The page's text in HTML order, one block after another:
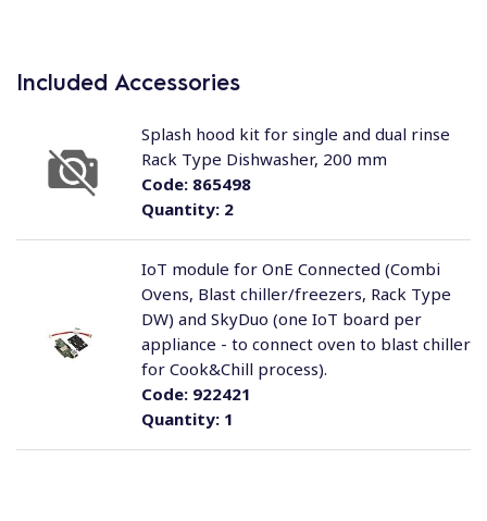
Included Accessories
Quantity:2
Code:865498
Splash hood kit for single and dual rinse
Rack Type Dishwasher, 200 mm
Quantity:1
Code:922421
IoT module for OnE Connected (Combi
Ovens, Blast chiller/freezers, Rack Type
DW) and SkyDuo (one IoT board per
appliance - to connect oven to blast chiller
for Cook&Chill process).